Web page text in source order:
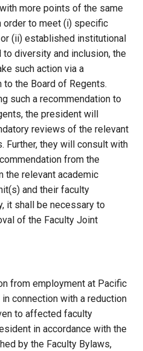
more points of the same
order to meet (i) specific
(ii) established institutional
diversity and inclusion, the
such action via a
to the Board of Regents.
such a recommendation to
the president will
reviews of the relevant
Further, they will consult with
from the
the relevant academic
and their faculty
it shall be necessary to
of the Faculty Joint
from employment at Pacific
in connection with a reduction
to affected faculty
in accordance with the
by the Faculty Bylaws,